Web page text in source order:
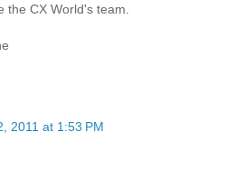
the CX World's team.
2011 at 1:53 PM